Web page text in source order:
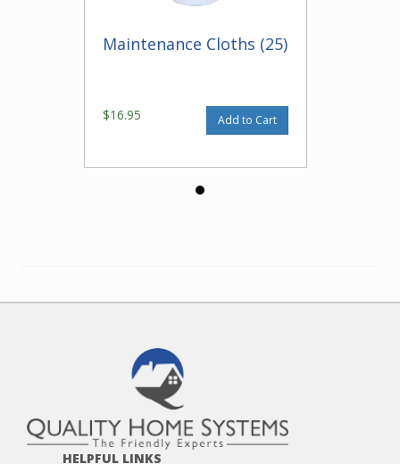
Maintenance Cloths (25)
$16.95 Add to Cart
HELPFUL LINKS